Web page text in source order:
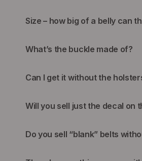
Size – how big of a belly can
What’s the buckle made of?
Can I get it without the
Will you sell just the decal on
Do you sell “blank” belts